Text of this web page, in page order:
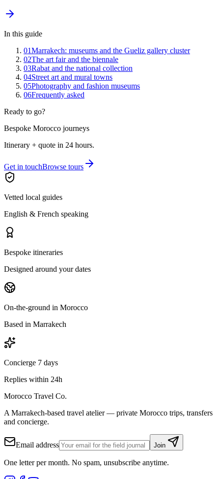
In this guide
01Marrakech: museums and the Gueliz gallery cluster
02The art fair and the biennale
03Rabat and the national collection
04Street art and mural towns
05Photography and fashion museums
06Frequently asked
Ready to go?
Bespoke Morocco journeys
Itinerary + quote in 24 hours.
Get in touchBrowse tours
Vetted local guides
English & French speaking
Bespoke itineraries
Designed around your dates
On-the-ground in Morocco
Based in Marrakech
Concierge 7 days
Replies within 24h
Morocco Travel Co.
A Marrakech-based travel atelier — private Morocco trips, transfers
and concierge.
Email address Join
One letter per month. No spam, unsubscribe anytime.